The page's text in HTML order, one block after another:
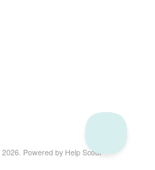
2026. Powered by Help Scout